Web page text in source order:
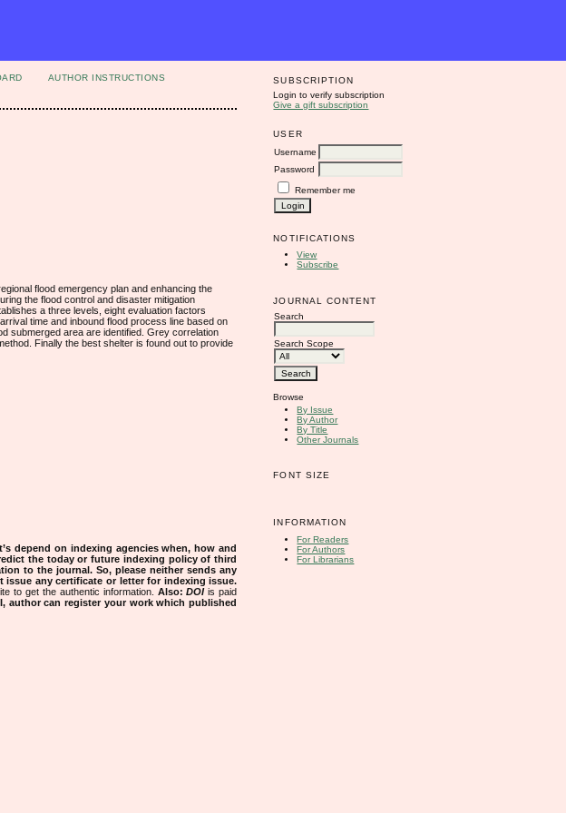
SUBSCRIPTION
Login to verify subscription
Give a gift subscription
USER
Username
Password
Remember me
NOTIFICATIONS
View
Subscribe
JOURNAL CONTENT
Search
Search Scope
Browse
By Issue
By Author
By Title
Other Journals
FONT SIZE
INFORMATION
For Readers
For Authors
For Librarians
AUTHOR INSTRUCTIONS
flood emergency plan and enhancing the
the flood control and disaster mitigation
a three levels, eight evaluation factors
time and inbound flood process line based on
submerged area are identified. Grey correlation
Finally the best shelter is found out to provide
depend on indexing agencies when, how and
the today or future indexing policy of third
to the journal. So, please neither sends any
any certificate or letter for indexing issue.
to get the authentic information. Also:DOIis paid
author can register your work which published